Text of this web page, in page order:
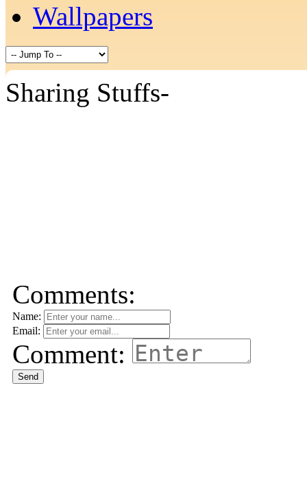
Wallpapers
Sharing Stuffs-
Comments:
Name:
Email:
Comment:
Send